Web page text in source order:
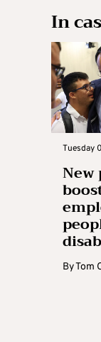
In
Tuesday
New
ByTom